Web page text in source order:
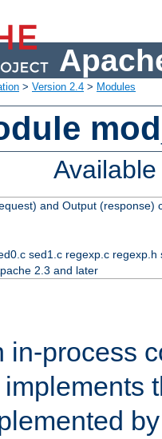
> Version 2.4 > Modules
and Output (response)
sed1.c regexp.c regexp.h
2.3 and later
in-process
implements